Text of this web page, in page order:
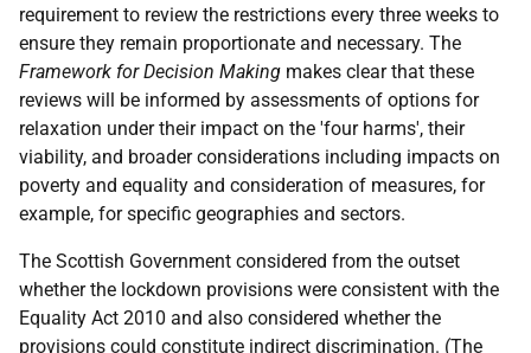
requirement to review the restrictions every three weeks to
ensure they remain proportionate and necessary. The
Framework for Decision Making makes clear that these
reviews will be informed by assessments of options for
relaxation under their impact on the 'four harms', their
viability, and broader considerations including impacts on
poverty and equality and consideration of measures, for
example, for specific geographies and sectors.
The Scottish Government considered from the outset
whether the lockdown provisions were consistent with the
Equality Act 2010 and also considered whether the
provisions could constitute indirect discrimination. (The